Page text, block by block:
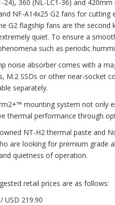
24), 360 (NL-LC1-36) and
NF-A14x25 G2 fans for
G2 flagship fans are the
quiet. To ensure a
such as periodic
noise absorber comes with a
M.2 SSDs or other near-socket
separately.
mounting system not only
thermal performance through
NT-H2 thermal paste and
are looking for premium grade
quietness of operation.
retail prices are as follows:
USD 219.90